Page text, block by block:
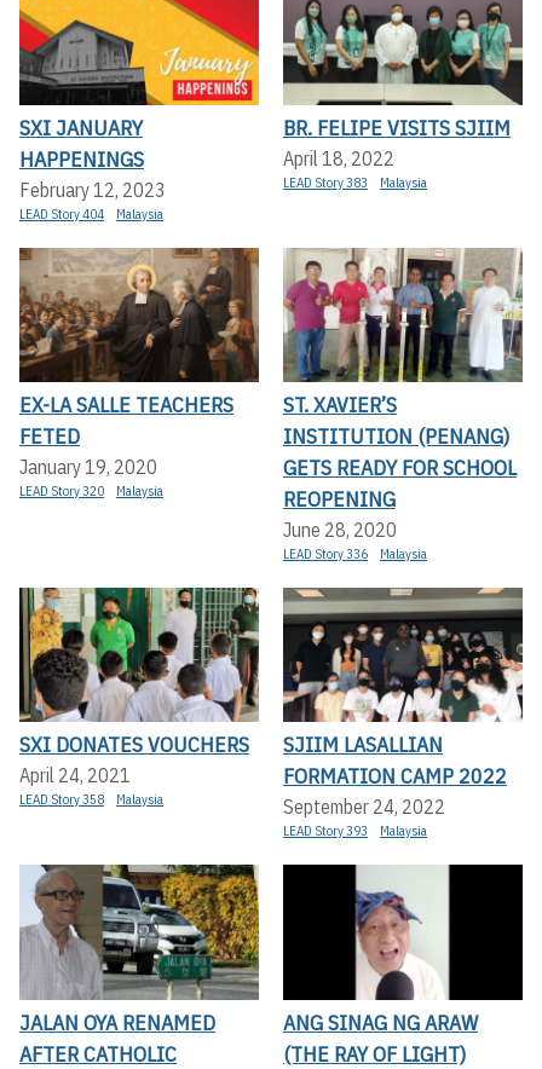
SXI JANUARY
HAPPENINGS
February 12, 2023
LEAD Story 404 Malaysia
BR. FELIPE VISITS SJIIM
April 18, 2022
LEAD Story 383 Malaysia
EX-LA SALLE TEACHERS
FETED
January 19, 2020
LEAD Story 320 Malaysia
ST. XAVIER’S
INSTITUTION (PENANG)
GETS READY FOR SCHOOL
REOPENING
June 28, 2020
LEAD Story 336 Malaysia
SXI DONATES VOUCHERS
April 24, 2021
LEAD Story 358 Malaysia
SJIIM LASALLIAN
FORMATION CAMP 2022
September 24, 2022
LEAD Story 393 Malaysia
JALAN OYA RENAMED
AFTER CATHOLIC
ANG SINAG NG ARAW
(THE RAY OF LIGHT)